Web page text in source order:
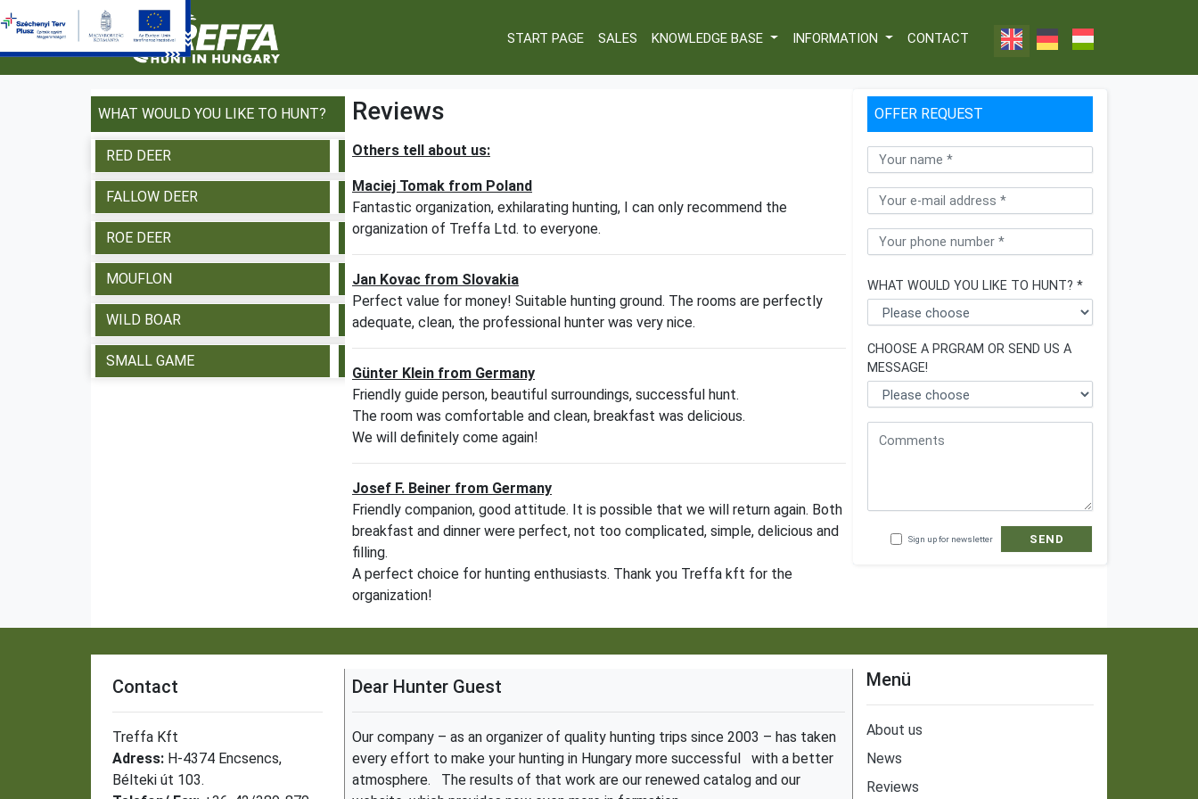
START PAGE SALES KNOWLEDGE BASE INFORMATION CONTACT
WHAT WOULD YOU LIKE TO HUNT?
RED DEER VIEW
FALLOW DEER VIEW
ROE DEER VIEW
MOUFLON VIEW
WILD BOAR VIEW
SMALL GAME
Reviews
Others tell about us:
Maciej Tomak from Poland
Fantastic organization, exhilarating hunting, I can only recommend the
organization of Treffa Ltd. to everyone.
Jan Kovac from Slovakia
Perfect value for money! Suitable hunting ground. The rooms are perfectly
adequate, clean, the professional hunter was very nice.
Günter Klein from Germany
Friendly guide person, beautiful surroundings, successful hunt.
The room was comfortable and clean, breakfast was delicious.
We will definitely come again!
Josef F. Beiner from Germany
Friendly companion, good attitude. It is possible that we will return again. Both
breakfast and dinner were perfect, not too complicated, simple, delicious and
filling.
A perfect choice for hunting enthusiasts. Thank you Treffa kft for the
organization!
OFFER REQUEST
WHAT WOULD YOU LIKE TO HUNT? *
CHOOSE A PRGRAM OR SEND US A
MESSAGE!
Sign up for newsletter SEND
Contact
Treffa Kft
Adress: H-4374 Encsencs,
Bélteki út 103.
Dear Hunter Guest
Our company – as an organizer of quality hunting trips since 2003 – has taken
every effort to make your hunting in Hungary more successful with a better
atmosphere. The results of that work are our renewed catalog and our
Menü
About us
News
Reviews